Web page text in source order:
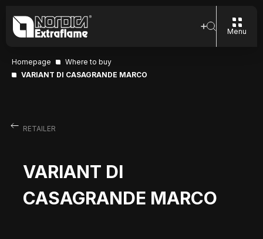
Menu
Homepage
Where to buy
VARIANT DI CASAGRANDE MARCO
RETAILER
VARIANT DI
CASAGRANDE MARCO